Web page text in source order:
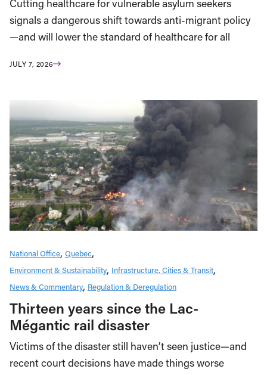
Cutting healthcare for vulnerable asylum seekers
signals a dangerous shift towards anti-migrant policy
—and will lower the standard of healthcare for all
JULY 7, 2026
National Office Quebec
Environment & Sustainability Infrastructure, Cities & Transit
News & Commentary Regulation & Deregulation
Thirteen years since the Lac-
Mégantic rail disaster
Victims of the disaster still haven’t seen justice—and
recent court decisions have made things worse